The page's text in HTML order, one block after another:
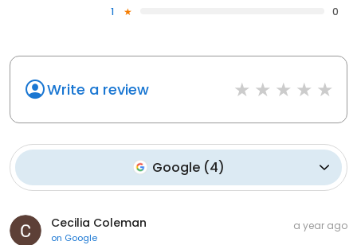
1
0
Write a review
Google(4)
Cecilia Coleman
on Google
a year ago